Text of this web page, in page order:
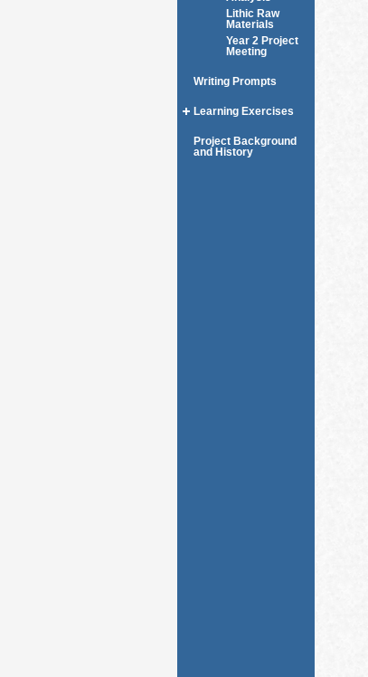
Lithic Raw
Materials
Year 2 Project
Meeting
Writing Prompts
Learning Exercises
Project Background
and History